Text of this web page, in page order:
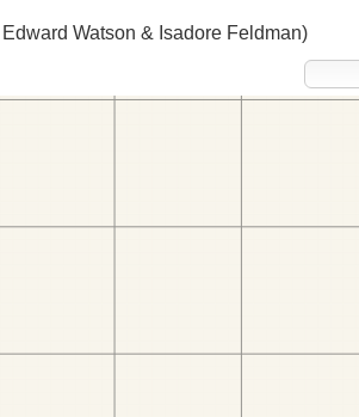
Watson & Isadore Feldman)